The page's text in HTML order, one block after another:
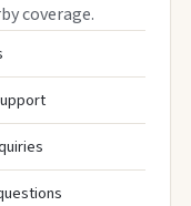
coverage.